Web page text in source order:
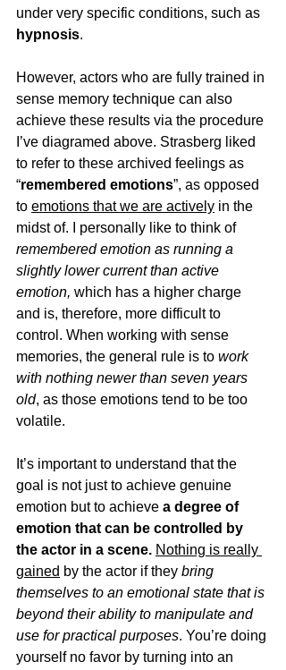
under very specific conditions, such as
hypnosis.
However, actors who are fully trained in
sense memory technique can also
achieve these results via the procedure
I’ve diagramed above. Strasberg liked
to refer to these archived feelings as
“remembered emotions”, as opposed
to emotions that we are actively in the
midst of. I personally like to think of
remembered emotion as running a
slightly lower current than active
emotion, which has a higher charge
and is, therefore, more difficult to
control. When working with sense
memories, the general rule is to work
with nothing newer than seven years
old, as those emotions tend to be too
volatile.
It’s important to understand that the
goal is not just to achieve genuine
emotion but to achieve a degree of
emotion that can be controlled by
the actor in a scene. Nothing is really
gained by the actor if they bring
themselves to an emotional state that is
beyond their ability to manipulate and
use for practical purposes. You’re doing
yourself no favor by turning into an